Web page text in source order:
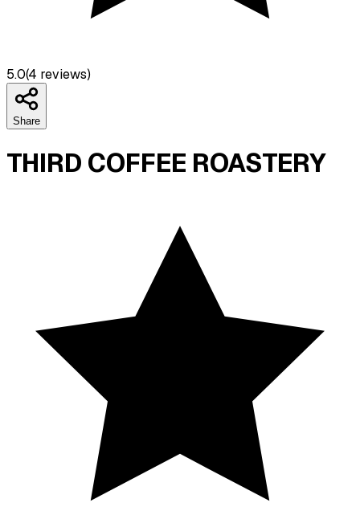
5.0(4 reviews)
Share
THIRD COFFEE ROASTERY